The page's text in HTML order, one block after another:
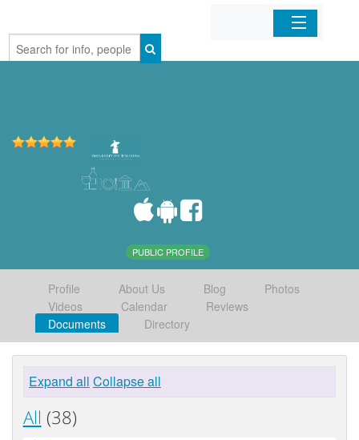
Home
PUBLIC PROFILE
Profile About Us Blog
Photos
Videos
Calendar
Reviews
Documents
Directory
Expand all Collapse all
All (38)